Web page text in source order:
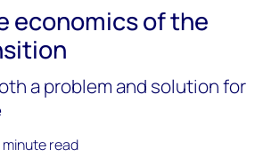
economics of the
a problem and solution for
minute read